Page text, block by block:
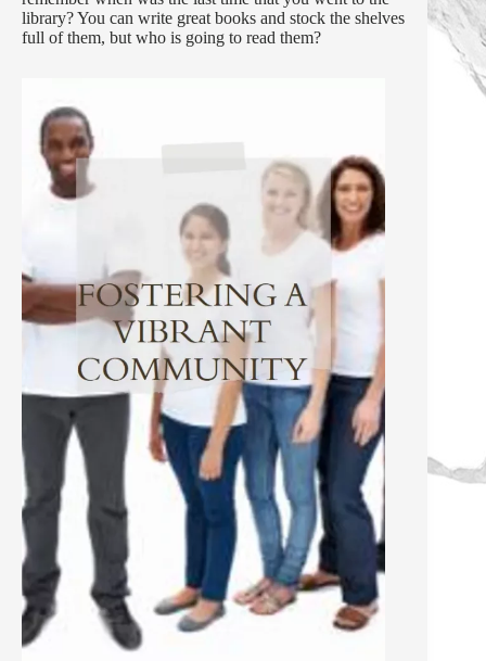
library? You can write great books and stock the shelves
full of them, but who is going to read them?